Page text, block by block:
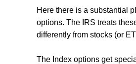
Here there is a substantial
options. The IRS treats
differently from stocks (or
The Index options get